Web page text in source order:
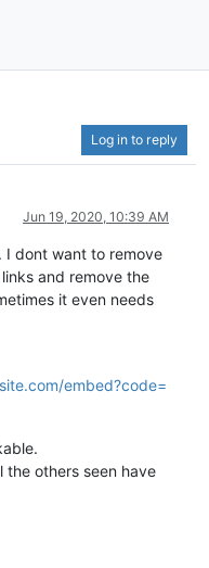
Log in to reply
Jun 19, 2020, 10:39 AM
I dont want to remove
links and remove the
it even needs
embed?code=
others seen have